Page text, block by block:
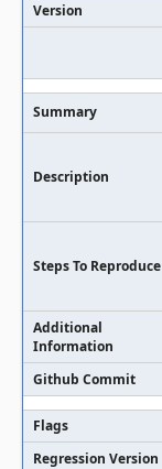
Version
Summary
Description
Steps To Reproduce
Additional
Information
Github Commit
Flags
Regression Version